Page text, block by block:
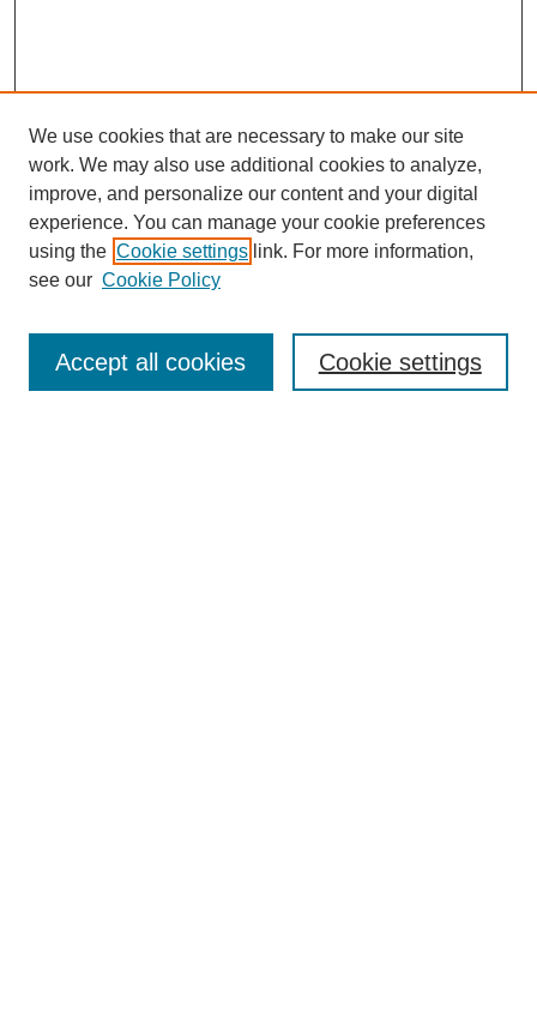
Enter search terms:
We use cookies that are necessary to make our site
work. We may also use additional cookies to analyze,
improve, and personalize our content and your digital
experience. You can manage your cookie preferences
using the Cookie settings link. For more information,
see our Cookie Policy
Cookie settings
Accept all cookies